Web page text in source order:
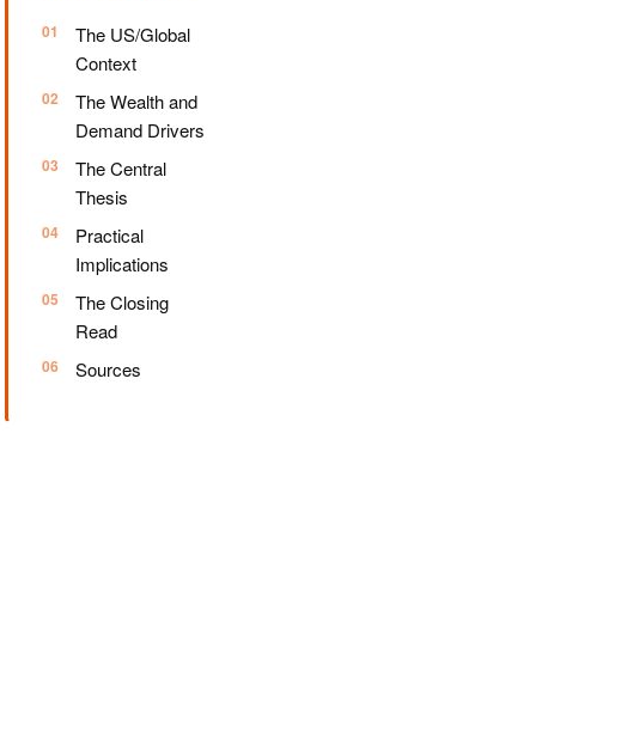
The US/Global
Context
The Wealth and
Demand Drivers
The Central
Thesis
Practical
Implications
The Closing
Read
Sources